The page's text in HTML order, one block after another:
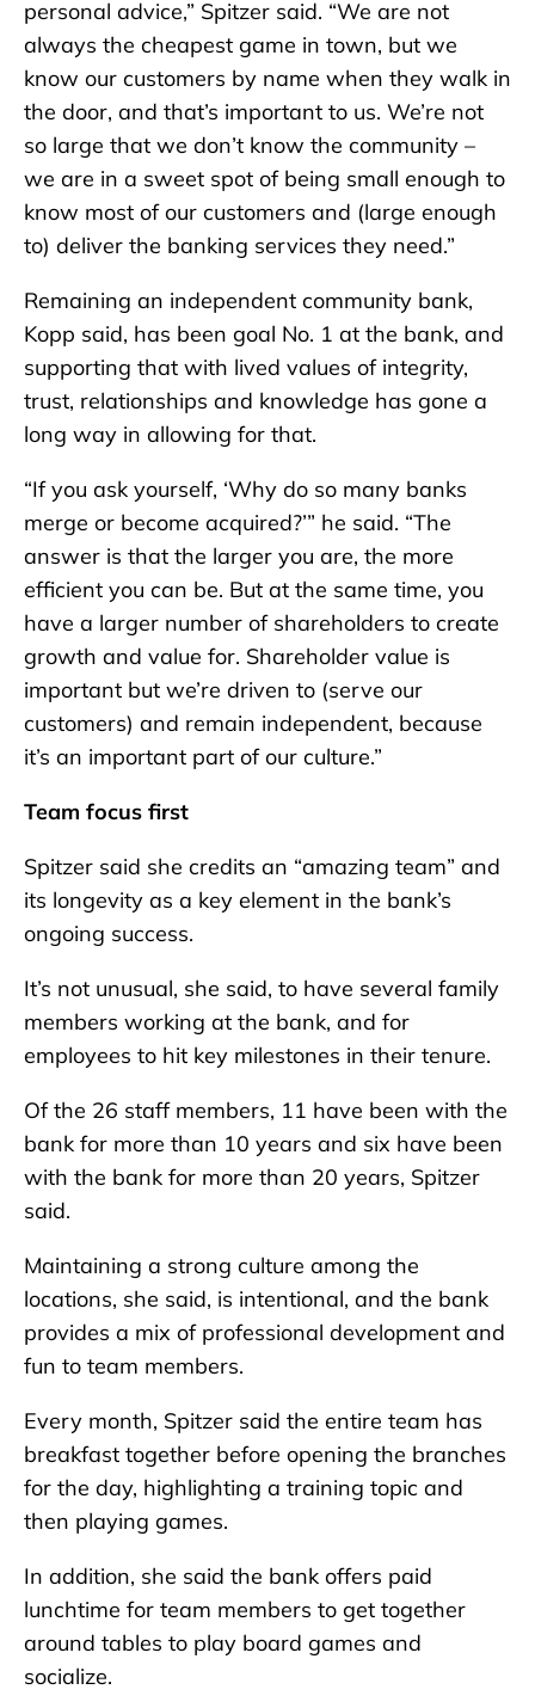
personal advice,” Spitzer said. “We are not
always the cheapest game in town, but we
know our customers by name when they walk in
the door, and that’s important to us. We’re not
so large that we don’t know the community –
we are in a sweet spot of being small enough to
know most of our customers and (large enough
to) deliver the banking services they need.”
Remaining an independent community bank,
Kopp said, has been goal No. 1 at the bank, and
supporting that with lived values of integrity,
trust, relationships and knowledge has gone a
long way in allowing for that.
“If you ask yourself, ‘Why do so many banks
merge or become acquired?’” he said. “The
answer is that the larger you are, the more
efficient you can be. But at the same time, you
have a larger number of shareholders to create
growth and value for. Shareholder value is
important but we’re driven to (serve our
customers) and remain independent, because
it’s an important part of our culture.”
Team focus first
Spitzer said she credits an “amazing team” and
its longevity as a key element in the bank’s
ongoing success.
It’s not unusual, she said, to have several family
members working at the bank, and for
employees to hit key milestones in their tenure.
Of the 26 staff members, 11 have been with the
bank for more than 10 years and six have been
with the bank for more than 20 years, Spitzer
said.
Maintaining a strong culture among the
locations, she said, is intentional, and the bank
provides a mix of professional development and
fun to team members.
Every month, Spitzer said the entire team has
breakfast together before opening the branches
for the day, highlighting a training topic and
then playing games.
In addition, she said the bank offers paid
lunchtime for team members to get together
around tables to play board games and
socialize.